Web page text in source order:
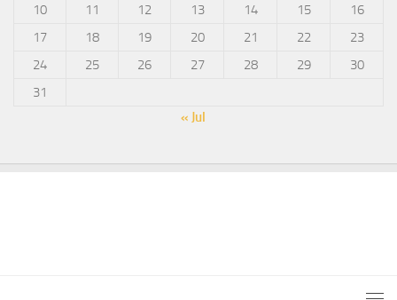
10
11 12 13 14 15
16
17
18 19 20 21 22
23
24
25 26 27 28 29
30
31
« Jul